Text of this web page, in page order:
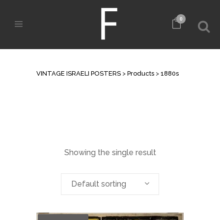
0
VINTAGE ISRAELI POSTERS > Products > 1880s
Showing the single result
Default sorting